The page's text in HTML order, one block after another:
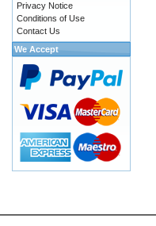
Privacy Notice
Conditions of Use
Contact Us
We Accept